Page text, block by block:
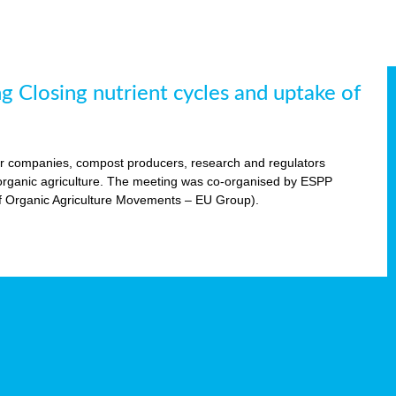
Closing nutrient cycles and uptake of
compost producers, research and regulators
agriculture. The meeting was co-organised by ESPP
Agriculture Movements – EU Group).